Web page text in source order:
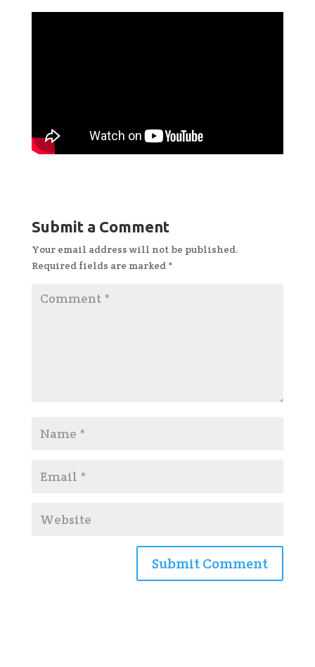
Submit a Comment
Your email address will not be published.
Required fields are marked *